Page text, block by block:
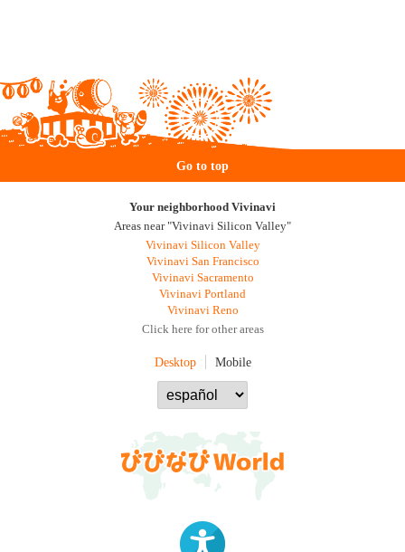
Go to top
Your neighborhood Vivinavi
Areas near "Vivinavi Silicon Valley"
Vivinavi Silicon Valley
Vivinavi San Francisco
Vivinavi Sacramento
Vivinavi Portland
Vivinavi Reno
Click here for other areas
Desktop Mobile